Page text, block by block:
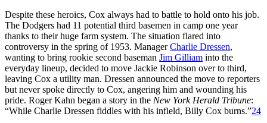
Despite these heroics, Cox always had to battle to hold onto his job.
The Dodgers had 11 potential third basemen in camp one year
thanks to their huge farm system. The situation flared into
controversy in the spring of 1953. ManagerCharlie Dressen,
wanting to bring rookie second baseman Jim Gilliam into the
everyday lineup, decided to move Jackie Robinson over to third,
leaving Cox a utility man. Dressen announced the move to reporters
but never spoke directly to Cox, angering him and wounding his
pride. Roger Kahn began a story in the New York Herald Tribune:
“While Charlie Dressen fiddles with his infield, Billy Cox burns.”24